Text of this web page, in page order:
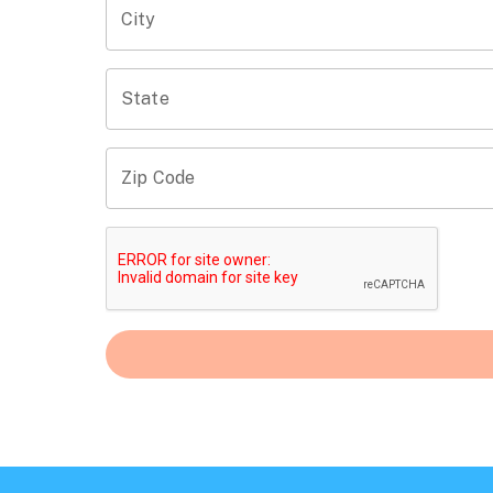
City
State
Zip Code